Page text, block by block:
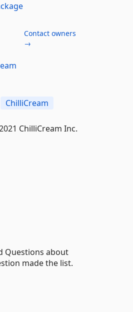
Contact owners
→
ChilliCream
ChilliCream Inc.
Questions about
made the list.